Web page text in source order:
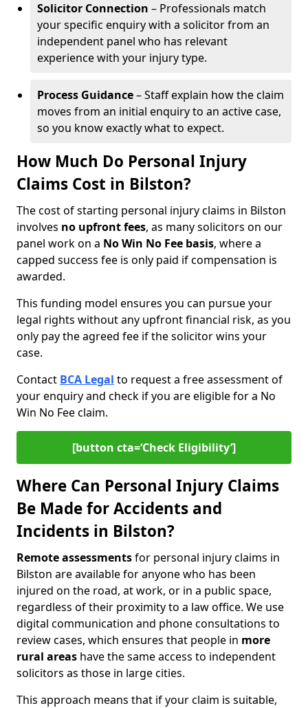
Solicitor Connection – Professionals match
your specific enquiry with a solicitor from an
independent panel who has relevant
experience with your injury type.
Process Guidance– Staff explain how the claim
moves from an initial enquiry to an active case,
so you know exactly what to expect.
How Much Do Personal Injury
Claims Cost in Bilston?
The cost of starting personal injury claims in Bilston
involves no upfront fees, as many solicitors on our
panel work on a No Win No Fee basis, where a
capped success fee is only paid if compensation is
awarded.
This funding model ensures you can pursue your
legal rights without any upfront financial risk, as you
only pay the agreed fee if the solicitor wins your
case.
Contact BCA Legal to request a free assessment of
your enquiry and check if you are eligible for a No
Win No Fee claim.
[button cta=‘Check Eligibility’]
Where Can Personal Injury Claims
Be Made for Accidents and
Incidents in Bilston?
Remote assessmentsfor personal injury claims in
Bilston are available for anyone who has been
injured on the road, at work, or in a public space,
regardless of their proximity to a law office. We use
digital communication and phone consultations to
review cases, which ensures that people in more
rural areas have the same access to independent
solicitors as those in large cities.
This approach means that if your claim is suitable,